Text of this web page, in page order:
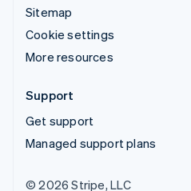
Sitemap
Cookie settings
More resources
Support
Get support
Managed support plans
© 2026 Stripe, LLC